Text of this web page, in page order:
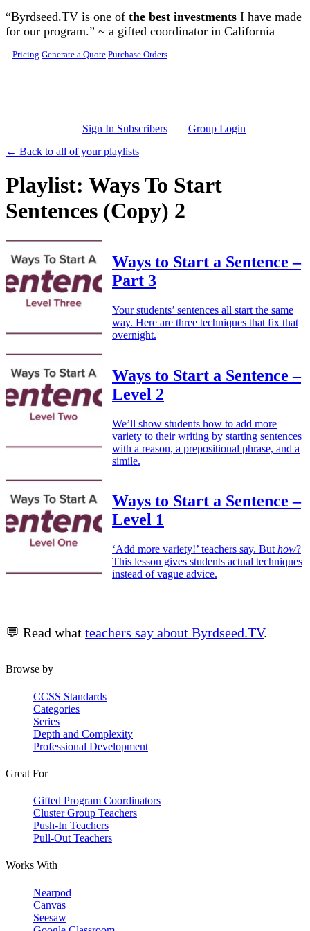
Skip to main content
“Byrdseed.TV is one of the best investments I have made
for our program.” ~ a gifted coordinator in California
Pricing Generate a Quote Purchase Orders
Sign In Subscribers
Group Login
← Back to all of your playlists
Playlist: Ways To Start
Sentences (Copy) 2
Ways to Start a Sentence –
Part 3
Your students’ sentences all start the same
way. Here are three techniques that fix that
overnight.
Ways to Start a Sentence –
Level 2
We’ll show students how to add more
variety to their writing by starting sentences
with a reason, a prepositional phrase, and a
simile.
Ways to Start a Sentence –
Level 1
‘Add more variety!’ teachers say. But how?
This lesson gives students actual techniques
instead of vague advice.
💬 Read what teachers say about Byrdseed.TV.
Browse by
CCSS Standards
Categories
Series
Depth and Complexity
Professional Development
Great For
Gifted Program Coordinators
Cluster Group Teachers
Push-In Teachers
Pull-Out Teachers
Works With
Nearpod
Canvas
Seesaw